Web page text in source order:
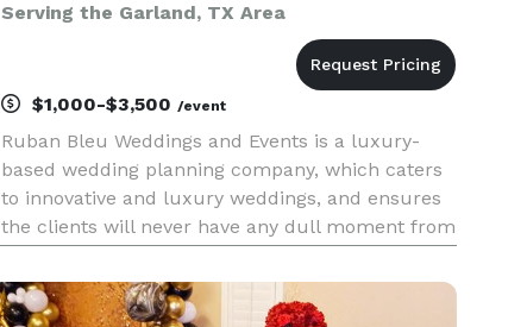
Serving the Garland, TX Area
$1,000-$3,500/event
Ruban Bleu Weddings and Events is a luxury-
based wedding planning company, which caters
to innovative and luxury weddings, and ensures
the clients will never have any dull moment from
We are a team of wedding professionals who
have a single vision—givi